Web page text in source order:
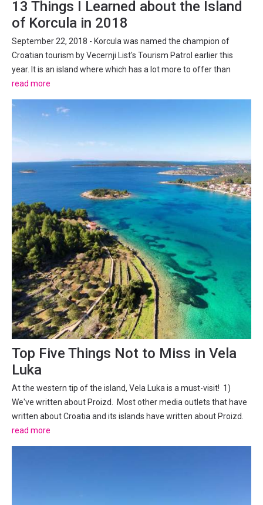
13 Things I Learned about the Island
of Korcula in 2018
September 22, 2018 - Korcula was named the champion of
Croatian tourism by Vecernji List's Tourism Patrol earlier this
year. It is an island where which has a lot more to offer than
initially meets the eye, as I have discovered over several visits
this year. It is just over a year since I accepted...
read more
Top Five Things Not to Miss in Vela
Luka
At the western tip of the island, Vela Luka is a must-visit! 1)
We've written about Proizd. Most other media outlets that have
written about Croatia and its islands have written about Proizd.
Only a brief boat ride from the centre of Vela Luka, Proizd is an
islet that seems to have been made...
read more